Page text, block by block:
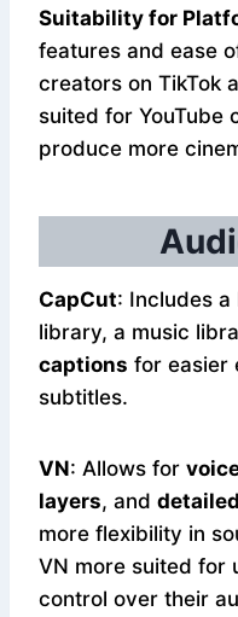
Suitability for
features and ease
creators on TikTok
suited for YouTube
produce more
CapCut: Includes
library, a music
captions for easier
subtitles.
VN: Allows for
layers, and
more flexibility in
VN more suited for
control over their